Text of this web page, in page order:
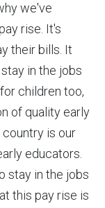
we've
rise. It's
their bills. It
in the jobs
children too,
of quality early
is our
educators.
stay in the jobs
this pay rise is